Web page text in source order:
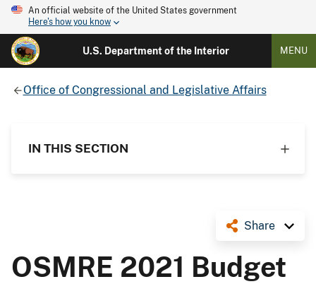
An official website of the United States government
Here's how you know
U.S. Department of the Interior MENU
Office of Congressional and Legislative Affairs
IN THIS SECTION
Share
OSMRE 2021 Budget